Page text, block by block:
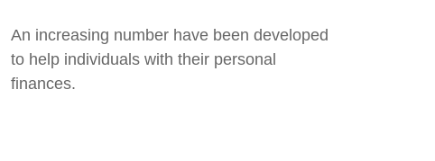
An increasing number have been developed
to help individuals with their personal
finances.